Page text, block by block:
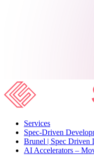
Services
Spec-Driven
Brunel | Spec Driven
AI Accelerators –